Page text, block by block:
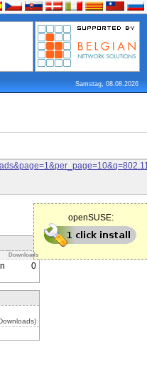
Samstag, 08.08.2026
openSUSE:
Downloads
0